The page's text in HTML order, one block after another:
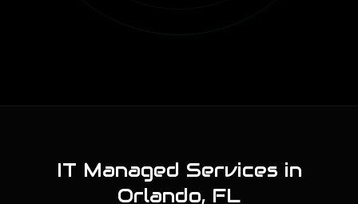
IT Managed Services in
Orlando, FL